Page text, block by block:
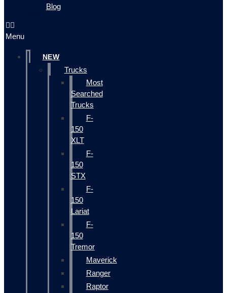
Blog
Menu
NEW
Trucks
Most
Searched
Trucks
F-
150
XLT
F-
150
STX
F-
150
Lariat
F-
150
Tremor
Maverick
Ranger
Raptor